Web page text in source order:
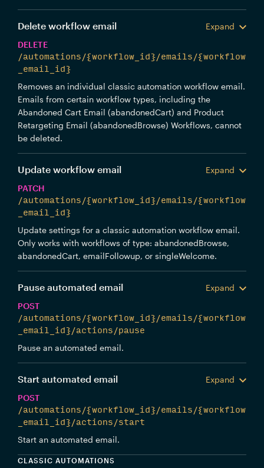
Delete workflow email
Expand
DELETE
/automations/{workflow_id}/emails/{workflow
_email_id}
Removes an individual classic automation workflow email.
Emails from certain workflow types, including the
Abandoned Cart Email (abandonedCart) and Product
Retargeting Email (abandonedBrowse) Workflows, cannot
be deleted.
Update workflow email
Expand
PATCH
/automations/{workflow_id}/emails/{workflow
_email_id}
Update settings for a classic automation workflow email.
Only works with workflows of type: abandonedBrowse,
abandonedCart, emailFollowup, or singleWelcome.
Pause automated email
Expand
POST
/automations/{workflow_id}/emails/{workflow
_email_id}/actions/pause
Pause an automated email.
Start automated email
Expand
POST
/automations/{workflow_id}/emails/{workflow
_email_id}/actions/start
Start an automated email.
CLASSIC AUTOMATIONS